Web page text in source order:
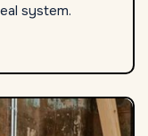
system.